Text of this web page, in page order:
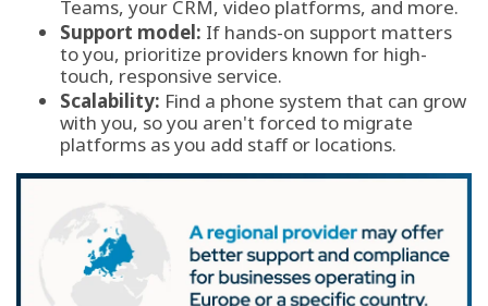
Teams, your CRM, video platforms, and more.
Support model: If hands-on support matters
to you, prioritize providers known for high-
touch, responsive service.
Scalability: Find a phone system that can grow
with you, so you aren't forced to migrate
platforms as you add staff or locations.